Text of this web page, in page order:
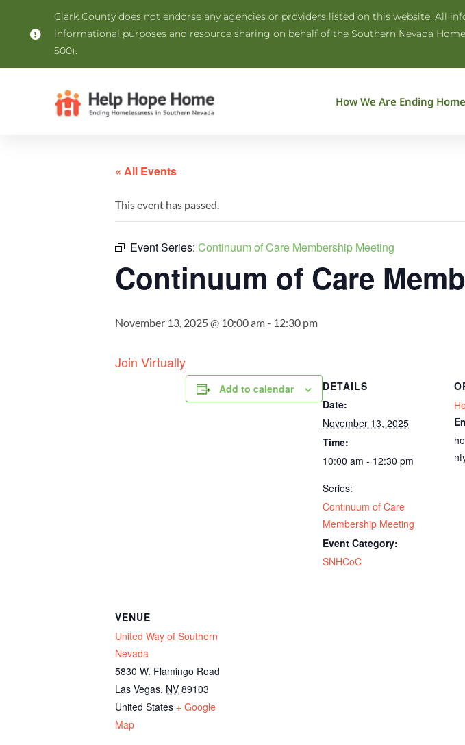
Clark County does not endorse any agencies or providers listed on this website. All
informational purposes and resource sharing on behalf of the Southern Nevada
500).
How We Are Ending
« All Events
This event has passed.
Event Series: Continuum of Care Membership Meeting
Continuum of Care
November 13, 2025 @ 10:00 am- 12:30 pm
Join Virtually
Add to calendar
DETAILS
Date:
November 13, 2025
Time:
10:00 am - 12:30 pm
Series:
Continuum of Care
Membership Meeting
Event Category:
SNHCoC
VENUE
United Way of Southern
Nevada
5830 W. Flamingo Road
Las Vegas, NV 89103
United States + Google
Map